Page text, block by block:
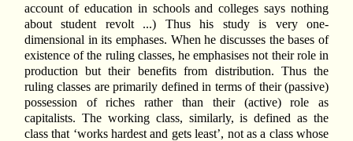
account of education in schools and colleges says nothing
about student revolt ...) Thus his study is very one-
dimensional in its emphases. When he discusses the bases of
existence of the ruling classes, he emphasises not their role in
production but their benefits from distribution. Thus the
ruling classes are primarily defined in terms of their (passive)
possession of riches rather than their (active) role as
capitalists. The working class, similarly, is defined as the
class that ‘works hardest and gets least’, not as a class whose